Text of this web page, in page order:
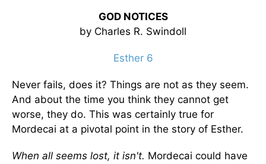
GOD NOTICES
by Charles R. Swindoll
Esther 6
Never fails, does it? Things are not as they seem.
And about the time you think they cannot get
worse, they do. This was certainly true for
Mordecai at a pivotal point in the story of Esther.
When all seems lost, it isn't. Mordecai could have